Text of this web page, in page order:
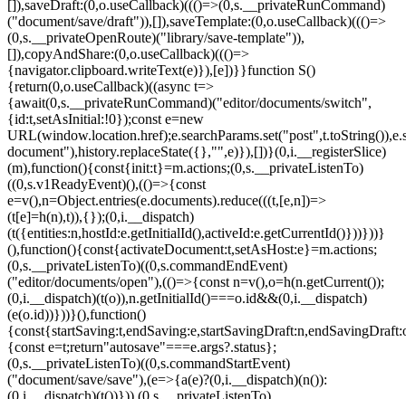
[]),saveDraft:(0,o.useCallback)((()=>(0,s.__privateRunCommand)
("document/save/draft")),[]),saveTemplate:(0,o.useCallback)((()=>
(0,s.__privateOpenRoute)("library/save-template")),
[]),copyAndShare:(0,o.useCallback)((()=>
{navigator.clipboard.writeText(e)}),[e])}}function S()
{return(0,o.useCallback)((async t=>
{await(0,s.__privateRunCommand)("editor/documents/switch",
{id:t,setAsInitial:!0});const e=new
document"),history.replaceState({},"",e)}),[])}(0,i.__registerSlice)
(m),function(){const{init:t}=m.actions;(0,s.__privateListenTo)
((0,s.v1ReadyEvent)(),(()=>{const
e=v(),n=Object.entries(e.documents).reduce(((t,[e,n])=>
(t[e]=h(n),t)),{});(0,i.__dispatch)
(t({entities:n,hostId:e.getInitialId(),activeId:e.getCurrentId()}))}))}
(),function(){const{activateDocument:t,setAsHost:e}=m.actions;
(0,s.__privateListenTo)((0,s.commandEndEvent)
("editor/documents/open"),(()=>{const n=v(),o=h(n.getCurrent());
(0,i.__dispatch)(t(o)),n.getInitialId()===o.id&&(0,i.__dispatch)
(e(o.id))}))}(),function()
{const e=t;return"autosave"===e.args?.status};
(0,s.__privateListenTo)((0,s.commandStartEvent)
("document/save/save"),(e=>{a(e)?(0,i.__dispatch)(n()):
(0,i.__dispatch)(t())})),(0,s.__privateListenTo)